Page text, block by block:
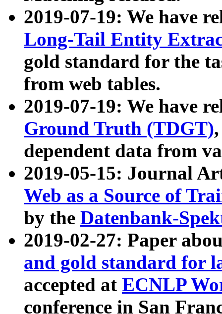
2019-07-19: We have
Long-Tail Entity
gold standard for the
from web tables.
2019-07-19: We have
Ground Truth (TDGT)
dependent data from
2019-05-15: Journal
Web as a Source of
by the Datenbank-
2019-02-27: Paper
and gold standard for
accepted at ECNLP
conference in San